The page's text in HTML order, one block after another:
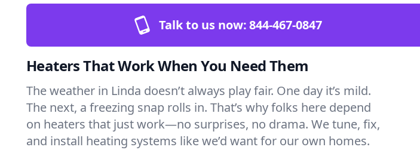
Talk to us now:844-467-0847
Heaters That Work When You Need Them
The weather in Linda doesn’t always play fair. One day it’s mild.
The next, a freezing snap rolls in. That’s why folks here depend
on heaters that just work—no surprises, no drama. We tune, fix,
and install heating systems like we’d want for our own homes.